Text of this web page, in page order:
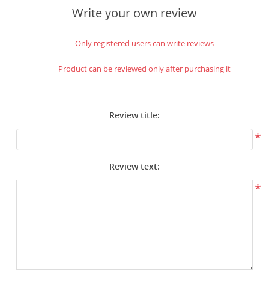
Ammunition
Knives & Bayonets
Optics - Mounts
Tactical Lights
Surplus Gear - Holsters
Books - Manuals
Closeouts
Beltfed PartsWrite your own review
Only registered users can write reviews
Product can be reviewed only after purchasing it
Review title:
*
Review text:
*